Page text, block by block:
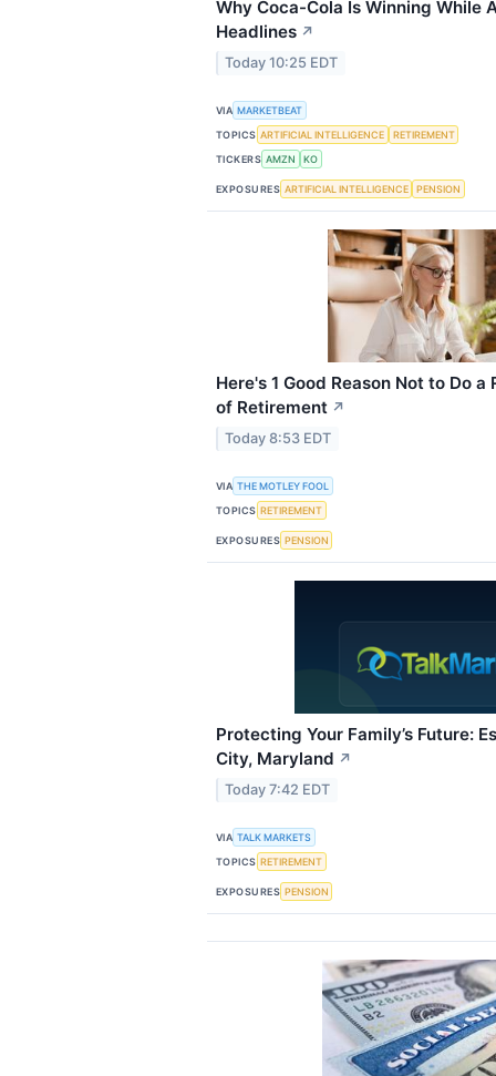
Why Coca-Cola Is Winning While
Headlines ↗
Today 10:25 EDT
VIA MARKETBEAT
TOPICS ARTIFICIAL INTELLIGENCE
RETIREMENT
TICKERS AMZN KO
EXPOSURES ARTIFICIAL INTELLIGENCE PENSION
Here's 1 Good Reason Not to Do
of Retirement ↗
Today 8:53 EDT
VIA THE MOTLEY FOOL
TOPICS RETIREMENT
EXPOSURES PENSION
Protecting Your Family’s Future:
City, Maryland ↗
Today 7:42 EDT
VIA TALK MARKETS
TOPICS RETIREMENT
EXPOSURES PENSION